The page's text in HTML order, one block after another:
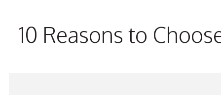
10 Reasons to